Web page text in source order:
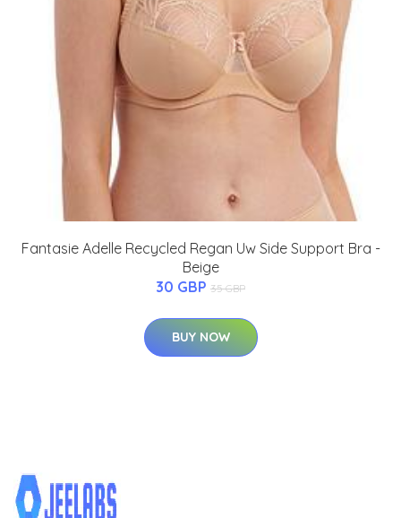
Fantasie Adelle Recycled Regan Uw Side Support Bra -
Beige
30 GBP 35 GBP
BUY NOW